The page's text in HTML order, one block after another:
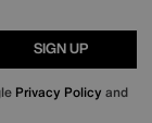
SIGN UP
Privacy Policy and